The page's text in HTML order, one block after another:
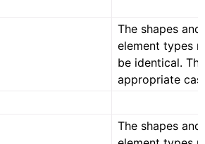
The shapes and
element types
be identical.
appropriate
The shapes and